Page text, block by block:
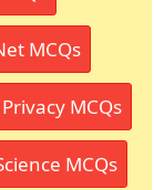
MCQs
MCQs
MCQs